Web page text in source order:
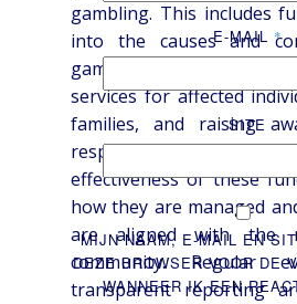
gambling. This includes
into the causes and
gambling addiction,
services for affected
families, and raising
responsible gambling
effectiveness of these
how they are managed
are aligned with the
community. Regular
transparent reporting
E-MAIL *
SITE
MIJN NAAM, E-MAIL EN
DEZE BROWSER VOOR DE
WANNEER IK EEN